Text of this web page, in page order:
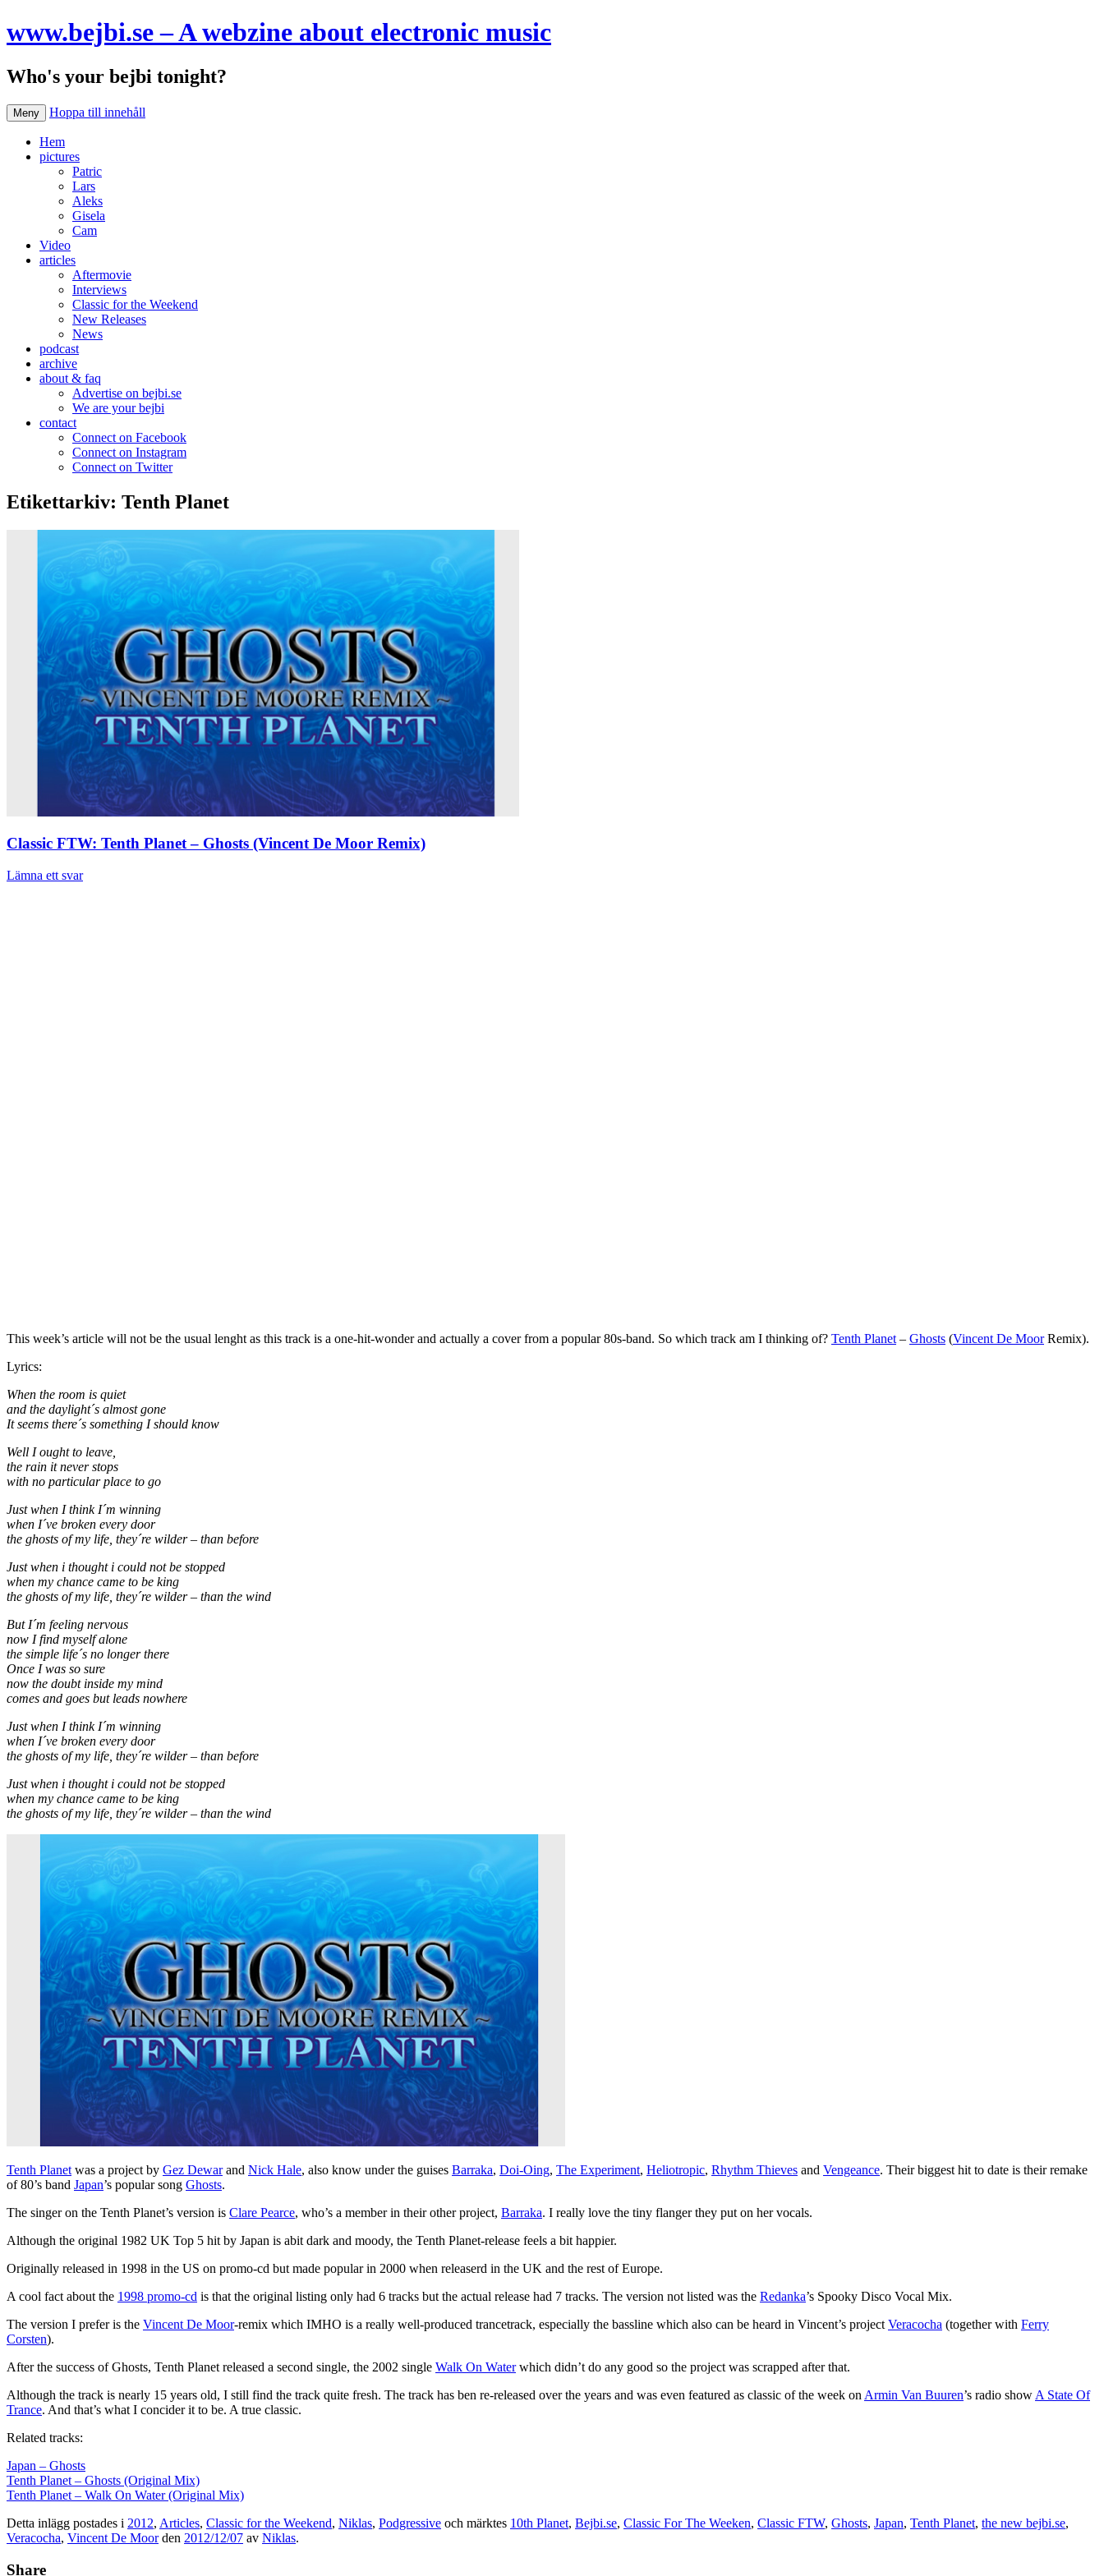
www.bejbi.se – A webzine about electronic music
Who's your bejbi tonight?
Meny Hoppa till innehåll
Hem
pictures
Patric
Lars
Aleks
Gisela
Cam
Video
articles
Aftermovie
Interviews
Classic for the Weekend
New Releases
News
podcast
archive
about & faq
Advertise on bejbi.se
We are your bejbi
contact
Connect on Facebook
Connect on Instagram
Connect on Twitter
Etikettarkiv: Tenth Planet
Classic FTW: Tenth Planet – Ghosts (Vincent De Moor Remix)
Lämna ett svar
This week’s article will not be the usual lenght as this track is a one-hit-wonder and actually a cover from a popular 80s-band. So which track am I thinking of? Tenth Planet – Ghosts (Vincent De MoorRemix).
Lyrics:
When the room is quiet
and the daylight´s almost gone
It seems there´s something I should know
Well I ought to leave,
the rain it never stops
with no particular place to go
Just when I think I´m winning
when I´ve broken every door
the ghosts of my life, they´re wilder – than before
Just when i thought i could not be stopped
when my chance came to be king
the ghosts of my life, they´re wilder – than the wind
But I´m feeling nervous
now I find myself alone
the simple life´s no longer there
Once I was so sure
now the doubt inside my mind
comes and goes but leads nowhere
Just when I think I´m winning
when I´ve broken every door
the ghosts of my life, they´re wilder – than before
Just when i thought i could not be stopped
when my chance came to be king
the ghosts of my life, they´re wilder – than the wind
Tenth Planet was a project by Gez Dewarand Nick Hale, also know under the guises Barraka, Doi-Oing, The Experiment, Heliotropic, Rhythm Thieves and Vengeance. Their biggest hit to date is their remake
of 80’s band Japan’s popular song Ghosts.
The singer on the Tenth Planet’s version is Clare Pearce, who’s a member in their other project, Barraka. I really love the tiny flanger they put on her vocals.
Although the original 1982 UK Top 5 hit by Japan is abit dark and moody, the Tenth Planet-release feels a bit happier.
Originally released in 1998 in the US on promo-cd but made popular in 2000 when releaserd in the UK and the rest of Europe.
A cool fact about the 1998 promo-cd is that the original listing only had 6 tracks but the actual release had 7 tracks. The version not listed was the Redanka’s Spooky Disco Vocal Mix.
The version I prefer is the Vincent De Moor-remix which IMHO is a really well-produced trancetrack, especially the bassline which also can be heard in Vincent’s project Veracocha (together with Ferry
Corsten).
After the success of Ghosts, Tenth Planet released a second single, the 2002 single Walk On Waterwhich didn’t do any good so the project was scrapped after that.
Although the track is nearly 15 years old, I still find the track quite fresh. The track has ben re-released over the years and was even featured as classic of the week on Armin Van Buuren’s radio show A State Of
Trance. And that’s what I concider it to be. A true classic.
Related tracks:
Japan – Ghosts
Tenth Planet – Ghosts (Original Mix)
Tenth Planet – Walk On Water (Original Mix)
Detta inlägg postades i 2012, Articles, Classic for the Weekend, Niklas, Podgressive och märktes 10th Planet, Bejbi.se, Classic For The Weeken, Classic FTW, Ghosts, Japan, Tenth Planet, the new bejbi.se,
Veracocha, Vincent De Moorden 2012/12/07 av Niklas.
Share